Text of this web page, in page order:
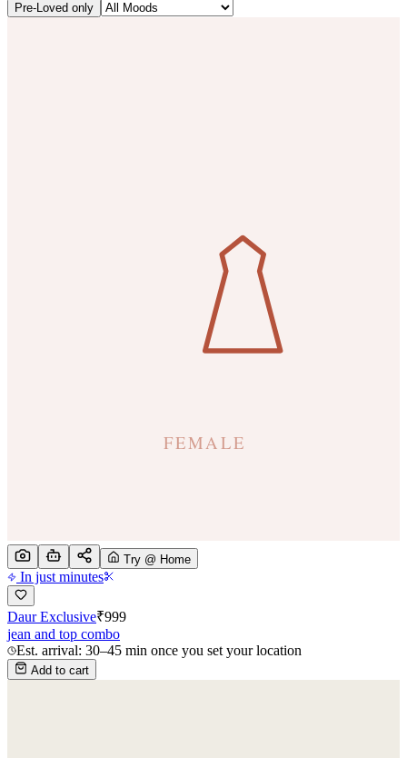
Pre-Loved only
Try @ Home
In just minutes
Daur Exclusive₹999
jean and top combo
Est. arrival: 30–45 min once you set your location
Add to cart